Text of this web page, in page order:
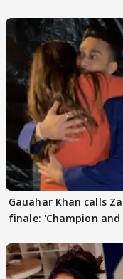
Gauahar Khan calls
finale: 'Champion